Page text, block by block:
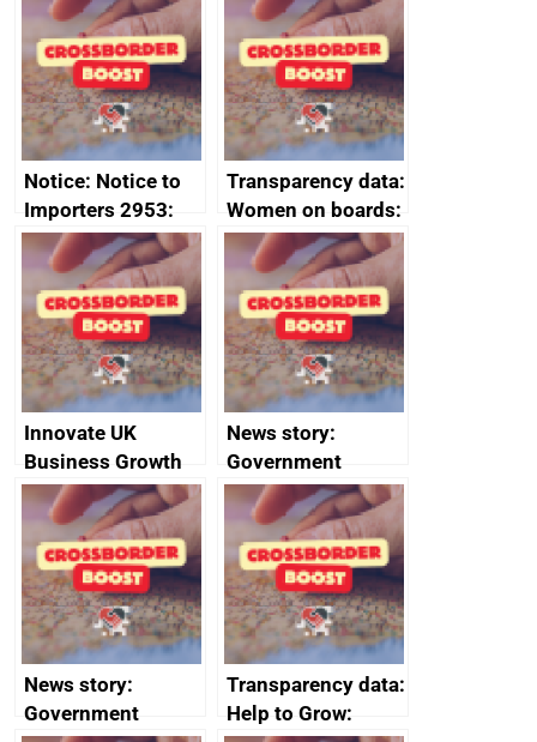
ministerial
statement, 8 May
2024
programme
Notice: Notice to
Importers 2953:
Russia import
sanctions
Transparency data:
Women on boards:
executive search
firms signed up to
the code of
conduct
Innovate UK
Business Growth
News story:
Government
growth service to
save small
business time and
money
News story:
Government
Transparency data:
Help to Grow: